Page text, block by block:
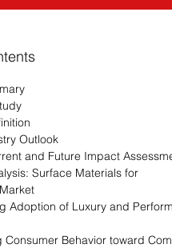
Outlook
and Future Impact
Surface Materials for
Adoption of Luxury and
Consumer Behavior toward